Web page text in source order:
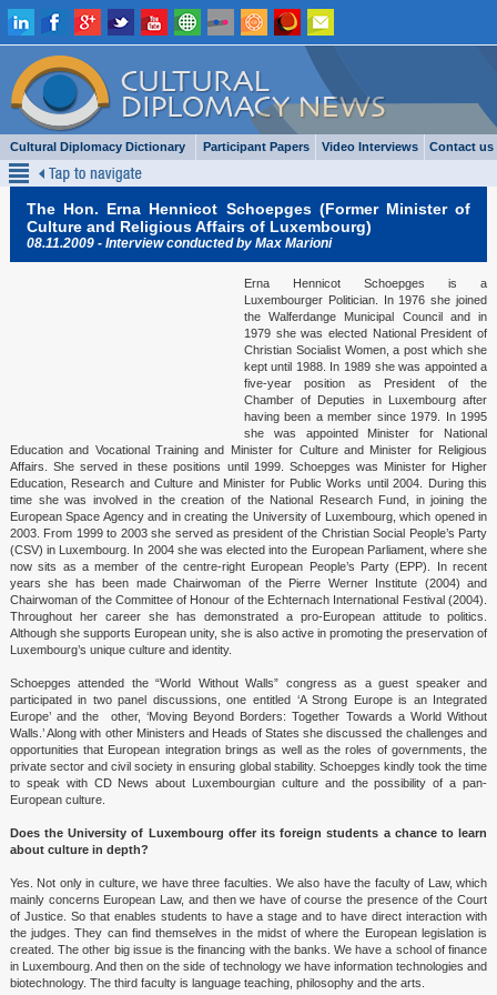
Cultural Diplomacy Dictionary Participant Papers Video Interviews Contact us
Keynote Speeches & Lectures 2015
Keynote Speeches & Lectures 2014
Keynote Speeches & Lectures 2013
Berlin Ambassadors & Embassy Representatives
Interviews 2013
Interviews 2012
Previous Interviews 2009-11
List of International Speakers who Spoke in ICD Events
List of Speakers from Germany who Spoke in ICD Events
The Hon. Erna Hennicot Schoepges (Former Minister of
Culture and Religious Affairs of Luxembourg)
08.11.2009 - Interview conducted by Max Marioni
Erna Hennicot Schoepges is a
Luxembourger Politician. In 1976 she joined
the Walferdange Municipal Council and in
1979 she was elected National President of
Christian Socialist Women, a post which she
kept until 1988. In 1989 she was appointed a
five-year position as President of the
Chamber of Deputies in Luxembourg after
having been a member since 1979. In 1995
she was appointed Minister for National
Education and Vocational Training and Minister for Culture and Minister for Religious
Affairs. She served in these positions until 1999. Schoepges was Minister for Higher
Education, Research and Culture and Minister for Public Works until 2004. During this
time she was involved in the creation of the National Research Fund, in joining the
European Space Agency and in creating the University of Luxembourg, which opened in
2003. From 1999 to 2003 she served as president of the Christian Social People’s Party
(CSV) in Luxembourg. In 2004 she was elected into the European Parliament, where she
now sits as a member of the centre-right European People’s Party (EPP). In recent
years she has been made Chairwoman of the Pierre Werner Institute (2004) and
Chairwoman of the Committee of Honour of the Echternach International Festival (2004).
Throughout her career she has demonstrated a pro-European attitude to politics.
Although she supports European unity, she is also active in promoting the preservation of
Luxembourg’s unique culture and identity.
Schoepges attended the “World Without Walls” congress as a guest speaker and
participated in two panel discussions, one entitled ‘A Strong Europe is an Integrated
Europe’ and the other, ‘Moving Beyond Borders: Together Towards a World Without
Walls.’ Along with other Ministers and Heads of States she discussed the challenges and
opportunities that European integration brings as well as the roles of governments, the
private sector and civil society in ensuring global stability. Schoepges kindly took the time
to speak with CD News about Luxembourgian culture and the possibility of a pan-
European culture.
Does the University of Luxembourg offer its foreign students a chance to learn
about culture in depth?
Yes. Not only in culture, we have three faculties. We also have the faculty of Law, which
mainly concerns European Law, and then we have of course the presence of the Court
of Justice. So that enables students to have a stage and to have direct interaction with
the judges. They can find themselves in the midst of where the European legislation is
created. The other big issue is the financing with the banks. We have a school of finance
in Luxembourg. And then on the side of technology we have information technologies and
biotechnology. The third faculty is language teaching, philosophy and the arts.